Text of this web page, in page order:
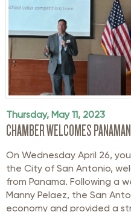
Thursday, May 11, 2023
CHAMBER WELCOMES
On Wednesday April 26,
the City of San Antonio,
from Panama. Following a
Manny Pelaez, the San
economy and provided a